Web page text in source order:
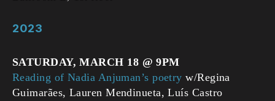
2023
SATURDAY, MARCH 18 @ 9PM
Reading of Nadia Anjuman’s poetry w/Regina
Guimarães, Lauren Mendinueta, Luís Castro